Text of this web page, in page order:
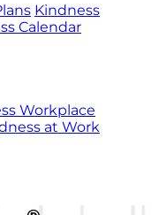
Kindness
Calendar
Workplace
at Work